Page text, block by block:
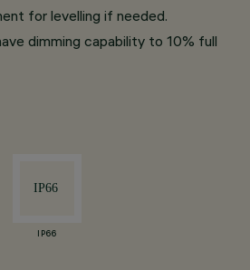
for levelling if needed.
dimming capability to 10% full
IP66